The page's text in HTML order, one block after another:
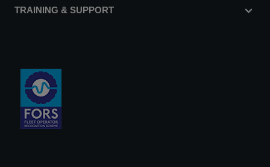
TRAINING & SUPPORT